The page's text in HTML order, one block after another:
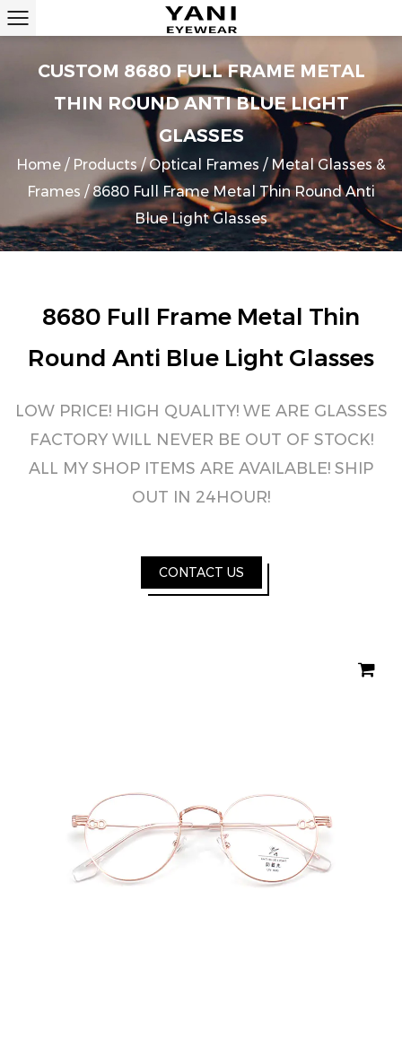
CUSTOM 8680 FULL FRAME METAL
THIN ROUND ANTI BLUE LIGHT
GLASSES
Home / Products/Optical Frames / Metal Glasses &
Frames /8680 Full Frame Metal Thin Round Anti
Blue Light Glasses
8680 Full Frame Metal Thin
Round Anti Blue Light Glasses
LOW PRICE! HIGH QUALITY! WE ARE GLASSES
FACTORY WILL NEVER BE OUT OF STOCK!
ALL MY SHOP ITEMS ARE AVAILABLE! SHIP
OUT IN 24HOUR!
CONTACT US